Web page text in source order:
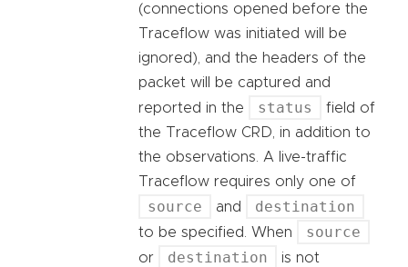
(connections opened before the
Traceflow was initiated will be
ignored), and the headers of the
packet will be captured and
reported in the
status
field of
the Traceflow CRD, in addition to
the observations. A live-traffic
Traceflow requires only one of
source and destination
to be specified. When source
or destination
is not